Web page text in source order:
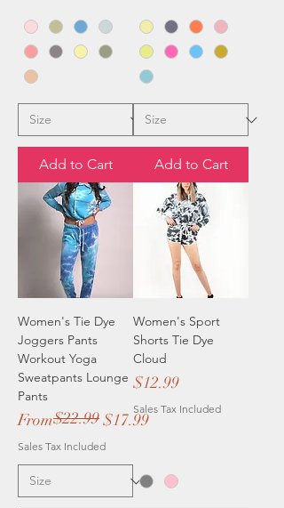
Add to Cart Add to Cart
Women's Tie Dye
Joggers Pants
Workout Yoga
Sweatpants Lounge
Pants
From
Regular Price
$22.99$17.99
Sale Price
Sales Tax Included
Women's Sport
Shorts Tie Dye
Cloud
Price
$12.99
Sales Tax Included